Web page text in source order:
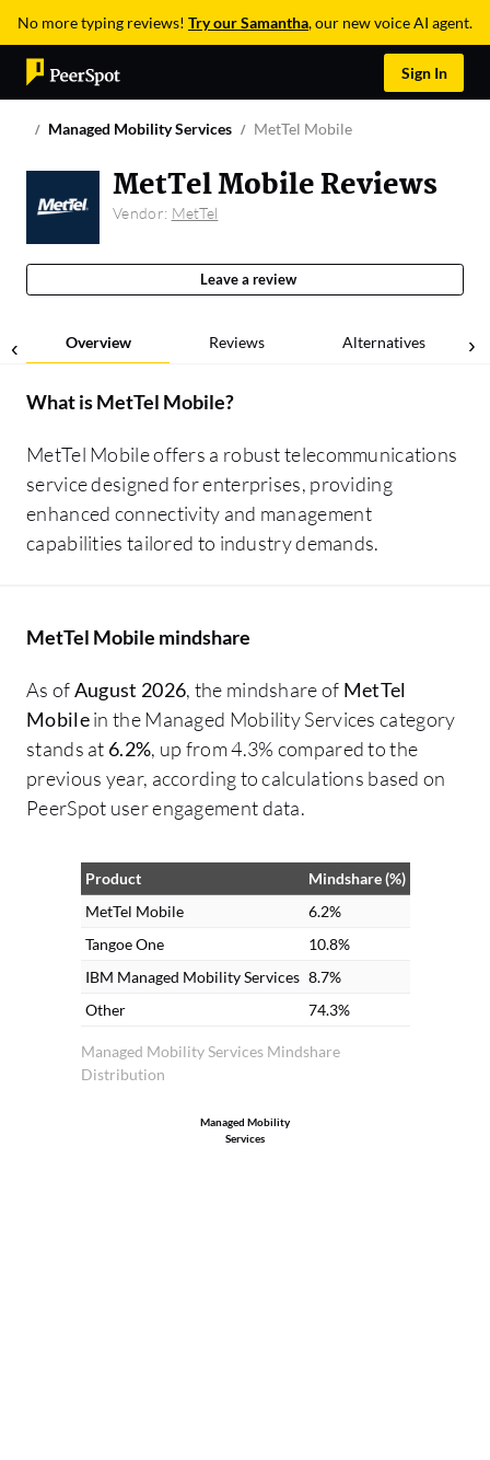
No more typing reviews! Try our Samantha, our new voice AI agent.
Sign In
Managed Mobility Services MetTel Mobile
MetTel Mobile Reviews
Vendor: MetTel
Leave a review
Overview Reviews Alternatives
What isMetTel Mobile?
MetTel Mobile offers a robust telecommunications
service designed for enterprises, providing
enhanced connectivity and management
capabilities tailored to industry demands.
MetTel Mobile mindshare
As ofAugust 2026, the mindshare of MetTel
Mobilein the Managed Mobility Services category
stands at 6.2%, up from 4.3% compared to the
previous year, according to calculations based on
PeerSpot user engagement data.
Managed Mobility Services Mindshare
Distribution
Product
Mindshare (%)
MetTel Mobile
6.2%
Tangoe One
10.8%
IBM Managed Mobility Services 8.7%
Other
74.3%
Managed Mobility
Services